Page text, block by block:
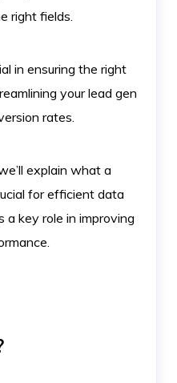
right fields.
in ensuring the right
your lead gen
rates.
explain what a
for efficient data
a key role in improving